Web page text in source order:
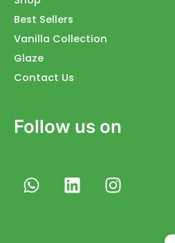
Best Sellers
Vanilla Collection
Glaze
Contact Us
Follow us on
W
h
L
i
I
n